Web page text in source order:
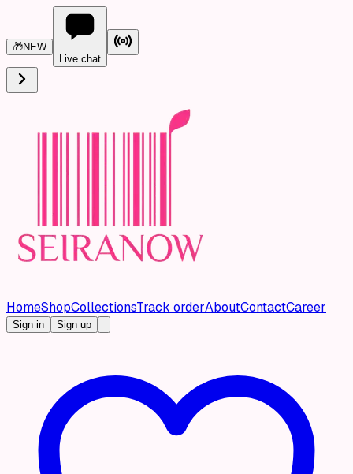
🎁NEW
Live chat
HomeShopCollectionsTrack orderAboutContactCareer
Sign in Sign up